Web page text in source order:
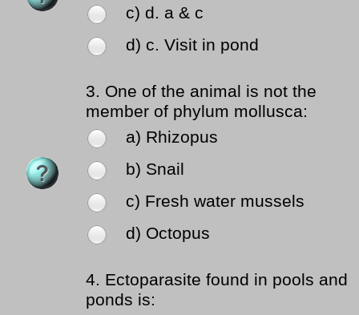
c) d. a & c
d) c. Visit in pond
3. One of the animal is not the
member of phylum mollusca:
a) Rhizopus
b) Snail
c) Fresh water mussels
d) Octopus
4. Ectoparasite found in pools and
ponds is: